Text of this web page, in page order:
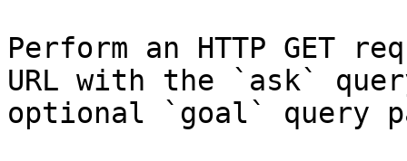
Perform an HTTP GET
URL with the `ask`
optional `goal` query